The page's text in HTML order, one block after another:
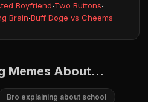
Boyfriend·Two Buttons·
Brain·Buff Doge vs Cheems
Memes About...
Bro explaining about school